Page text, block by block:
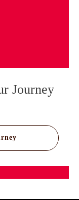
Journey